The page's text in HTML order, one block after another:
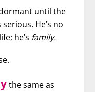
until the
He’s no
he’s family.
the same as